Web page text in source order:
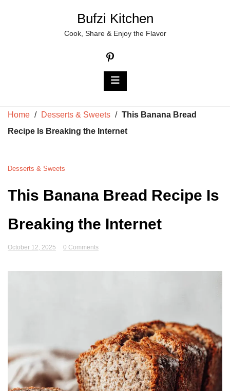
Bufzi Kitchen
Cook, Share & Enjoy the Flavor
Home / Desserts & Sweets / This Banana Bread
Recipe Is Breaking the Internet
Desserts & Sweets
This Banana Bread Recipe Is
Breaking the Internet
October 12, 2025 0 Comments